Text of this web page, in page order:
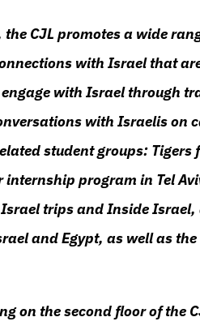
CJL promotes a wide
with Israel that
with Israel through
with Israelis on
student groups:
internship program in Tel
trips and Inside Israel,
and Egypt, as well as
on the second floor of the